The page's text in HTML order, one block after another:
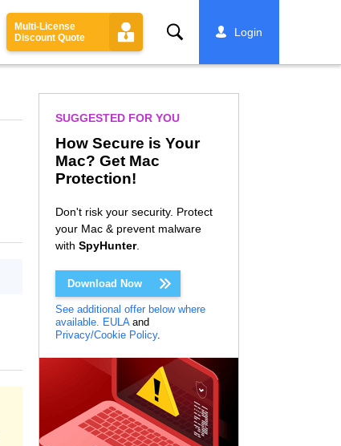
Multi-License
Discount Quote
Search Login
SUGGESTED FOR YOU
How Secure is Your
Mac? Get Mac
Protection!
Don't risk your security. Protect
your Mac & prevent malware
with SpyHunter.
Download Now
See additional offer below where
available. EULAand
Privacy/Cookie Policy.